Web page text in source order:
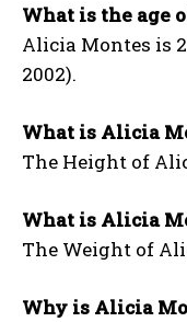
What is the age
Alicia Montes is
2002).
What is Alicia
The Height of
What is Alicia
The Weight of
Why is Alicia